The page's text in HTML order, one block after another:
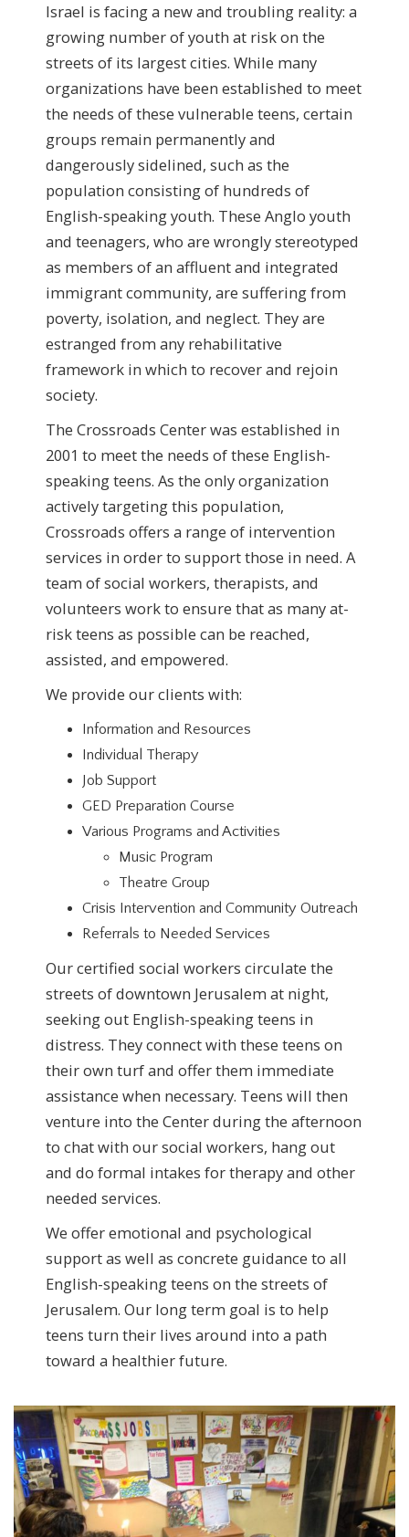
Israel is facing a new and troubling reality: a
growing number of youth at risk on the
streets of its largest cities. While many
organizations have been established to meet
the needs of these vulnerable teens, certain
groups remain permanently and
dangerously sidelined, such as the
population consisting of hundreds of
English-speaking youth. These Anglo youth
and teenagers, who are wrongly stereotyped
as members of an affluent and integrated
immigrant community, are suffering from
poverty, isolation, and neglect. They are
estranged from any rehabilitative
framework in which to recover and rejoin
society.
The Crossroads Center was established in
2001 to meet the needs of these English-
speaking teens. As the only organization
actively targeting this population,
Crossroads offers a range of intervention
services in order to support those in need. A
team of social workers, therapists, and
volunteers work to ensure that as many at-
risk teens as possible can be reached,
assisted, and empowered.
We provide our clients with:
Information and Resources
Individual Therapy
Job Support
GED Preparation Course
Various Programs and Activities
Music Program
Theatre Group
Crisis Intervention and Community Outreach
Referrals to Needed Services
Our certified social workers circulate the
streets of downtown Jerusalem at night,
seeking out English-speaking teens in
distress. They connect with these teens on
their own turf and offer them immediate
assistance when necessary. Teens will then
venture into the Center during the afternoon
to chat with our social workers, hang out
and do formal intakes for therapy and other
needed services.
We offer emotional and psychological
support as well as concrete guidance to all
English-speaking teens on the streets of
Jerusalem. Our long term goal is to help
teens turn their lives around into a path
toward a healthier future.